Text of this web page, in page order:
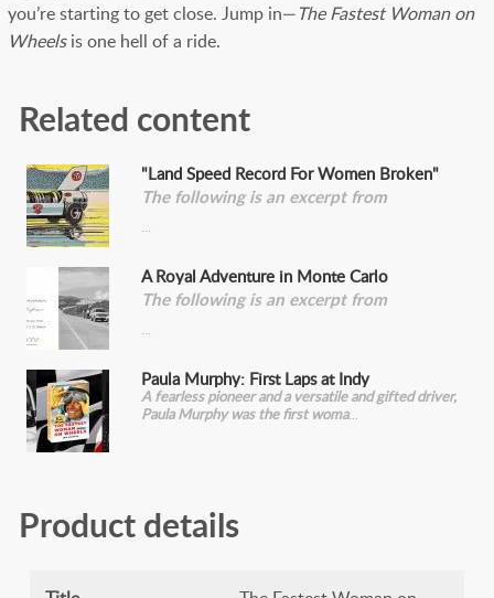
you’re starting to get close. Jump in—The Fastest Woman on
Wheelsis one hell of a ride.
Related content
"Land Speed Record For Women Broken"
The following is an excerpt from
A Royal Adventure in Monte Carlo
The following is an excerpt from
Paula Murphy: First Laps at Indy
A fearless pioneer and a versatile and gifted driver,
Paula Murphy was the first woma
Product details